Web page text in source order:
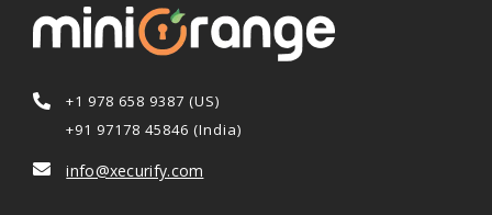
+1 978 658 9387 (US)
+91 97178 45846 (India)
info@xecurify.com